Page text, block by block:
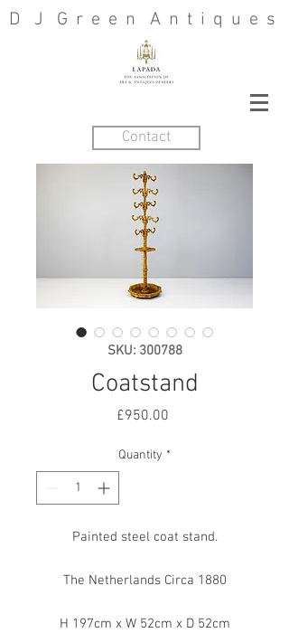
D J G r e e n A n t i q u e s
Contact
SKU: 300788
Coatstand
£950.00Price
Quantity *
Painted steel coat stand.
The Netherlands Circa 1880
H 197cm x W 52cm x D 52cm